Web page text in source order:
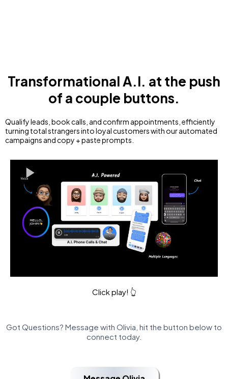
Transformational A.I. at the push
of a couple buttons.
Qualify leads, book calls, and confirm appointments, efficiently
turning total strangers into loyal customers with our automated
campaigns and copy + paste prompts.
Click play! 👆
Got Questions? Message with Olivia, hit the button below to
connect today.